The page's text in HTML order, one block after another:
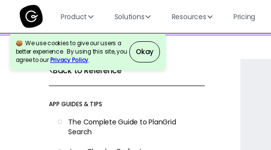
Product Solutions Resources Pricing
We use cookies to give our users a
better experience. By using this site, you
agree to ourPrivacy Policy.
Okay
Back to Reference
APP GUIDES & TIPS
The Complete Guide to PlanGrid
Search